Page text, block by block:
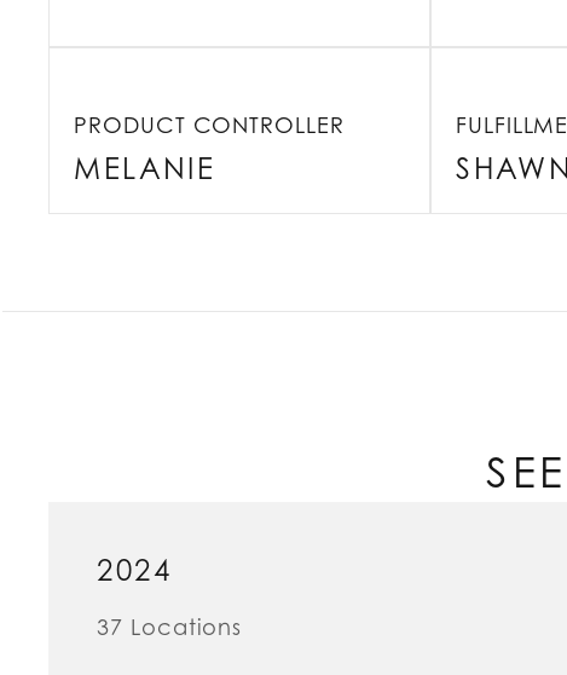
PRODUCT CONTROLLER
MELANIE
2024
37 Locations